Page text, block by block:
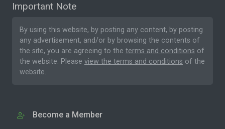
Important Note
By using this website, by posting any content, by posting
any advertisement, and/or by browsing the contents of
the site, you are agreeing to the terms and conditions of
the website. Please view the terms and conditions of the
website.
Become a Member